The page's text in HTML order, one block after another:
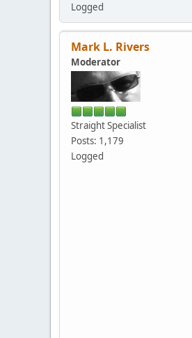
Logged
Mark L. Rivers
Moderator
Straight Specialist
Posts: 1,179
Logged